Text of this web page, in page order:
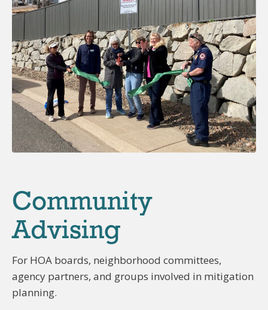
Community
Advising
For HOA boards, neighborhood committees,
agency partners, and groups involved in mitigation
planning.